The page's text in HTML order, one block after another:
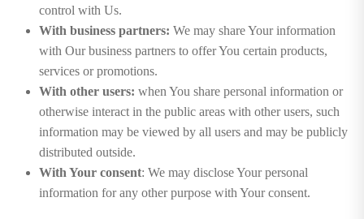
control with Us.
With business partners: We may share Your information
with Our business partners to offer You certain products,
services or promotions.
With other users: when You share personal information or
otherwise interact in the public areas with other users, such
information may be viewed by all users and may be publicly
distributed outside.
With Your consent: We may disclose Your personal
information for any other purpose with Your consent.